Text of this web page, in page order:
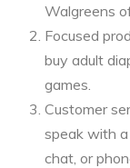
Walgreens
Focused
buy adult
games.
Customer
speak with a
chat, or